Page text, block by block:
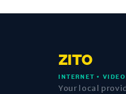
ZITO
INTERNET •
Your local